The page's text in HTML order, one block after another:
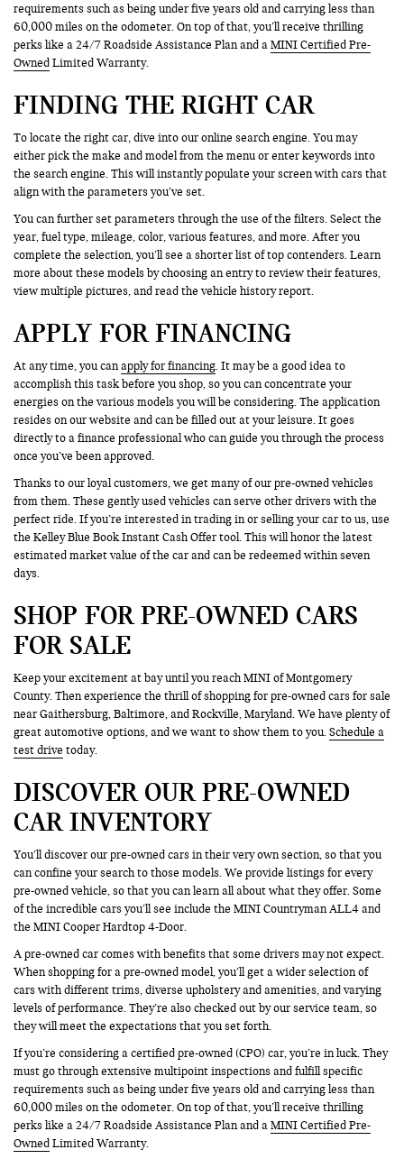
requirements such as being under five years old and carrying less than
60,000 miles on the odometer. On top of that, you’ll receive thrilling
perks like a 24/7 Roadside Assistance Plan and aMINI Certified Pre-
Owned Limited Warranty.
FINDING THE RIGHT CAR
To locate the right car, dive into our online search engine. You may
either pick the make and model from the menu or enter keywords into
the search engine. This will instantly populate your screen with cars that
align with the parameters you’ve set.
You can further set parameters through the use of the filters. Select the
year, fuel type, mileage, color, various features, and more. After you
complete the selection, you’ll see a shorter list of top contenders. Learn
more about these models by choosing an entry to review their features,
view multiple pictures, and read the vehicle history report.
APPLY FOR FINANCING
At any time, you canapply for financing. It may be a good idea to
accomplish this task before you shop, so you can concentrate your
energies on the various models you will be considering. The application
resides on our website and can be filled out at your leisure. It goes
directly to a finance professional who can guide you through the process
once you’ve been approved.
Thanks to our loyal customers, we get many of our pre-owned vehicles
from them. These gently used vehicles can serve other drivers with the
perfect ride. If you’re interested in trading in or selling your car to us, use
the Kelley Blue Book Instant Cash Offer tool. This will honor the latest
estimated market value of the car and can be redeemed within seven
days.
SHOP FOR PRE-OWNED CARS
FOR SALE
Keep your excitement at bay until you reach MINI of Montgomery
County. Then experience the thrill of shopping for pre-owned cars for sale
near Gaithersburg, Baltimore, and Rockville, Maryland. We have plenty of
great automotive options, and we want to show them to you.Schedule a
test drive today.
DISCOVER OUR PRE-OWNED
CAR INVENTORY
You’ll discover our pre-owned cars in their very own section, so that you
can confine your search to those models. We provide listings for every
pre-owned vehicle, so that you can learn all about what they offer. Some
of the incredible cars you’ll see include the MINI Countryman ALL4 and
the MINI Cooper Hardtop 4-Door.
A pre-owned car comes with benefits that some drivers may not expect.
When shopping for a pre-owned model, you’ll get a wider selection of
cars with different trims, diverse upholstery and amenities, and varying
levels of performance. They’re also checked out by our service team, so
they will meet the expectations that you set forth.
If you’re considering a certified pre-owned (CPO) car, you’re in luck. They
must go through extensive multipoint inspections and fulfill specific
requirements such as being under five years old and carrying less than
60,000 miles on the odometer. On top of that, you’ll receive thrilling
perks like a 24/7 Roadside Assistance Plan and aMINI Certified Pre-
Owned Limited Warranty.